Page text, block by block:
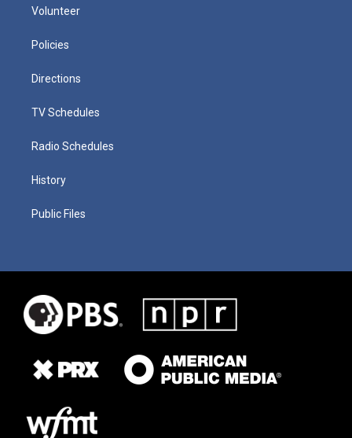
Volunteer
Policies
Directions
TV Schedules
Radio Schedules
History
Public Files